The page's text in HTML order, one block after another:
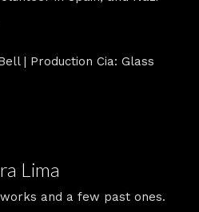
| Production Cia: Glass
Lima
and a few past ones.